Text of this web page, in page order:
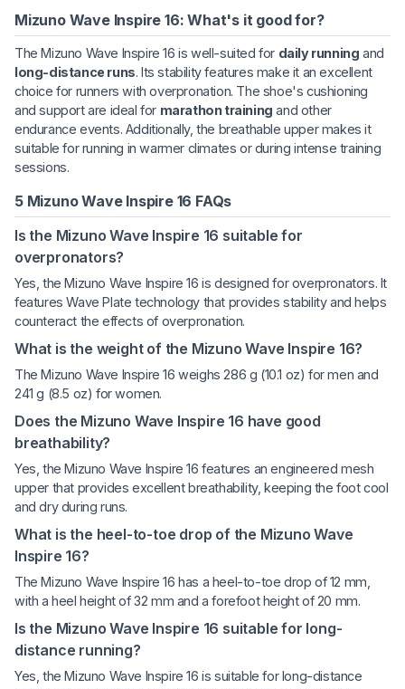
Mizuno Wave Inspire 16: What's it good for?
The Mizuno Wave Inspire 16 is well-suited for daily running and
long-distance runs. Its stability features make it an excellent
choice for runners with overpronation. The shoe's cushioning
and support are ideal for marathon training and other
endurance events. Additionally, the breathable upper makes it
suitable for running in warmer climates or during intense training
sessions.
5 Mizuno Wave Inspire 16 FAQs
Is the Mizuno Wave Inspire 16 suitable for
overpronators?
Yes, the Mizuno Wave Inspire 16 is designed for overpronators. It
features Wave Plate technology that provides stability and helps
counteract the effects of overpronation.
What is the weight of the Mizuno Wave Inspire 16?
The Mizuno Wave Inspire 16 weighs 286 g (10.1 oz) for men and
241 g (8.5 oz) for women.
Does the Mizuno Wave Inspire 16 have good
breathability?
Yes, the Mizuno Wave Inspire 16 features an engineered mesh
upper that provides excellent breathability, keeping the foot cool
and dry during runs.
What is the heel-to-toe drop of the Mizuno Wave
Inspire 16?
The Mizuno Wave Inspire 16 has a heel-to-toe drop of 12 mm,
with a heel height of 32 mm and a forefoot height of 20 mm.
Is the Mizuno Wave Inspire 16 suitable for long-
distance running?
Yes, the Mizuno Wave Inspire 16 is suitable for long-distance